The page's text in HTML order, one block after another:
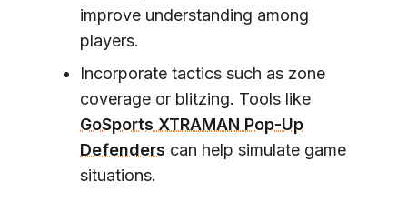
improve understanding among
players.
Incorporate tactics such as zone
coverage or blitzing. Tools like
GoSports XTRAMAN Pop-Up
Defenders can help simulate game
situations.